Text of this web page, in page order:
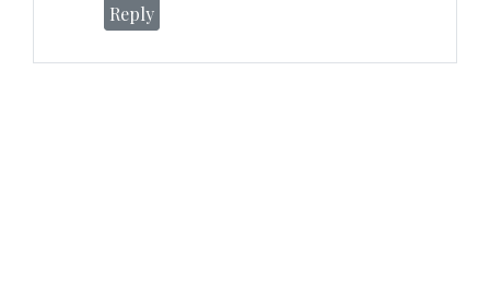
Reply